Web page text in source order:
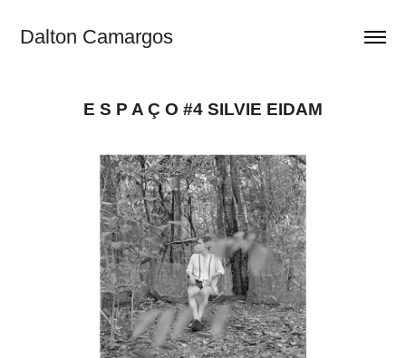
Dalton Camargos
E S P A Ç O #4 SILVIE EIDAM